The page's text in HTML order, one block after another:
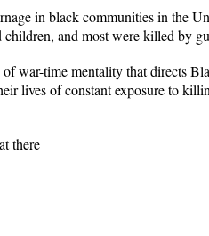
in black communities in the
and most were killed by
war-time mentality that directs
lives of constant exposure to
there